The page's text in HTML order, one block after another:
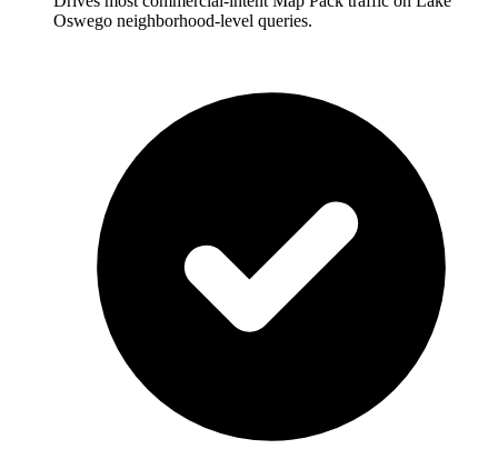
Oswego neighborhood-level queries.